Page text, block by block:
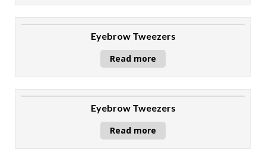
Eyebrow Tweezers
Read more
Eyebrow Tweezers
Read more